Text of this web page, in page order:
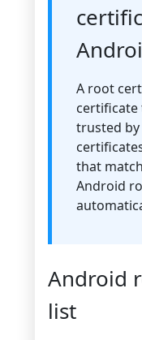
A root
certificate
trusted by
that
Android
Android
list